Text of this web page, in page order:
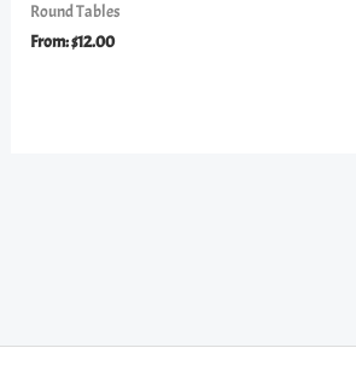
Round Tables
From:$12.00